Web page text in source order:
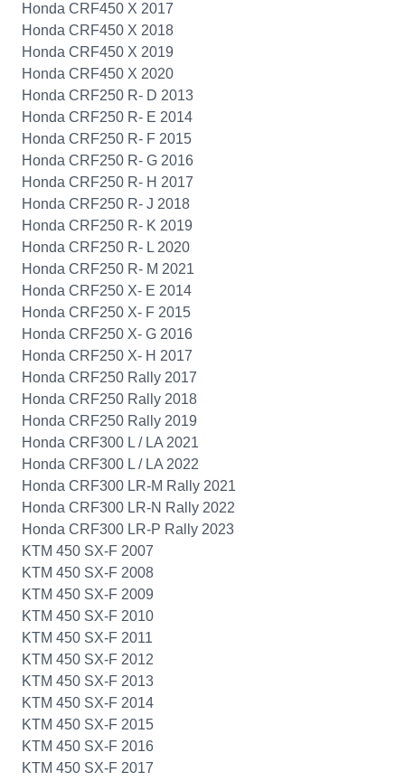
Honda CRF450 X 2017
Honda CRF450 X 2018
Honda CRF450 X 2019
Honda CRF450 X 2020
Honda CRF250 R- D 2013
Honda CRF250 R- E 2014
Honda CRF250 R- F 2015
Honda CRF250 R- G 2016
Honda CRF250 R- H 2017
Honda CRF250 R- J 2018
Honda CRF250 R- K 2019
Honda CRF250 R- L 2020
Honda CRF250 R- M 2021
Honda CRF250 X- E 2014
Honda CRF250 X- F 2015
Honda CRF250 X- G 2016
Honda CRF250 X- H 2017
Honda CRF250 Rally 2017
Honda CRF250 Rally 2018
Honda CRF250 Rally 2019
Honda CRF300 L / LA 2021
Honda CRF300 L / LA 2022
Honda CRF300 LR-M Rally 2021
Honda CRF300 LR-N Rally 2022
Honda CRF300 LR-P Rally 2023
KTM 450 SX-F 2007
KTM 450 SX-F 2008
KTM 450 SX-F 2009
KTM 450 SX-F 2010
KTM 450 SX-F 2011
KTM 450 SX-F 2012
KTM 450 SX-F 2013
KTM 450 SX-F 2014
KTM 450 SX-F 2015
KTM 450 SX-F 2016
KTM 450 SX-F 2017